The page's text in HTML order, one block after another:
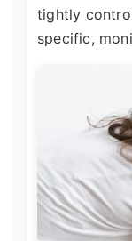
tightly
specific,